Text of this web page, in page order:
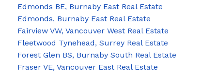
Edmonds BE, Burnaby East Real Estate
Edmonds, Burnaby East Real Estate
Fairview VW, Vancouver West Real Estate
Fleetwood Tynehead, Surrey Real Estate
Forest Glen BS, Burnaby South Real Estate
Fraser VE, Vancouver East Real Estate